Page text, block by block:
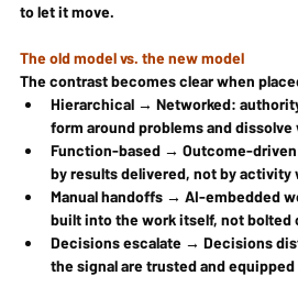
to let it move.
The old model vs. the new model
The contrast becomes clear when
Hierarchical → Networked:
form around problems and
Function-based → Outcome-
by results delivered, not by activity
Manual handoffs → AI-embedded
built into the work itself, not bolted
Decisions escalate → Decisions
the signal are trusted and